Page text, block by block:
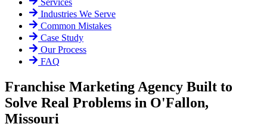
Services
Industries We Serve
Common Mistakes
Case Study
Our Process
FAQ
Franchise Marketing Agency Built to
Solve Real Problems in O'Fallon,
Missouri